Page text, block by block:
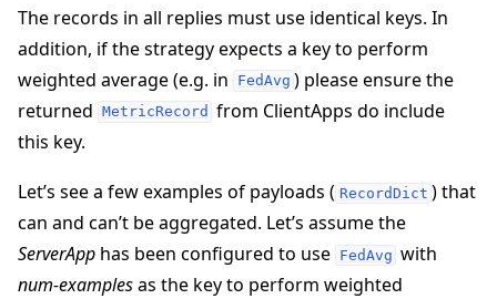
navigation of Reference
navigation of flwr
The records in all replies must use identical keys. In
addition, if the strategy expects a key to perform
weighted average (e.g. in
FedAvg ) please ensure the
returned MetricRecord from ClientApps do include
this key.
Let’s see a few examples of payloads ( RecordDict ) that
can and can’t be aggregated. Let’s assume the
ServerApp has been configured to use FedAvg with
num-examplesas the key to perform weighted